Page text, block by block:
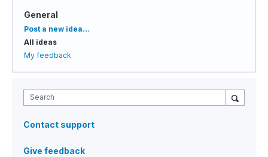
General
Categories
Post a new idea…
All ideas
My feedback
Search
Contact support
Give feedback